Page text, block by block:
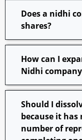
Does a nidhi
shares?
How can I
Nidhi
Should I
because it has
number of